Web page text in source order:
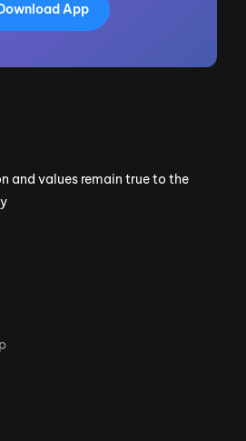
Download App
and values remain true to the